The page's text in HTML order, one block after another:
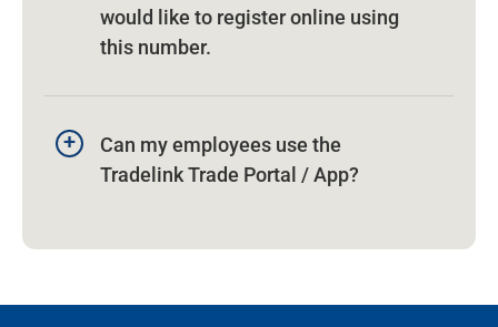
would like to register online using
this number.
Can my employees use the
Tradelink Trade Portal / App?